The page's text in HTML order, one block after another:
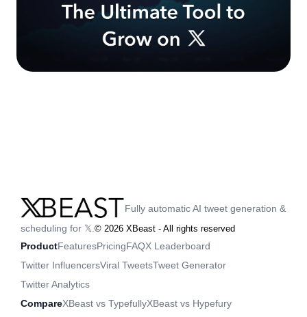
Fully automatic AI tweet generation &
scheduling for 𝕏. © 2026 XBeast - All rights reserved
ProductFeaturesPricingFAQX Leaderboard
Twitter InfluencersViral TweetsTweet Generator
Twitter Analytics
CompareXBeast vs TypefullyXBeast vs Hypefury